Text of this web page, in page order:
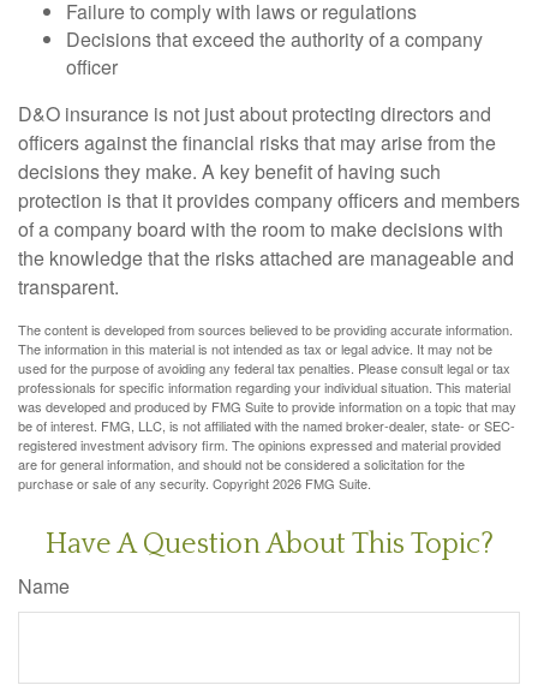
Failure to comply with laws or regulations
Decisions that exceed the authority of a company
officer
D&O insurance is not just about protecting directors and
officers against the financial risks that may arise from the
decisions they make. A key benefit of having such
protection is that it provides company officers and members
of a company board with the room to make decisions with
the knowledge that the risks attached are manageable and
transparent.
The content is developed from sources believed to be providing accurate information.
The information in this material is not intended as tax or legal advice. It may not be
used for the purpose of avoiding any federal tax penalties. Please consult legal or tax
professionals for specific information regarding your individual situation. This material
was developed and produced by FMG Suite to provide information on a topic that may
be of interest. FMG, LLC, is not affiliated with the named broker-dealer, state- or SEC-
registered investment advisory firm. The opinions expressed and material provided
are for general information, and should not be considered a solicitation for the
purchase or sale of any security. Copyright2026 FMG Suite.
Have A Question About This Topic?
Name